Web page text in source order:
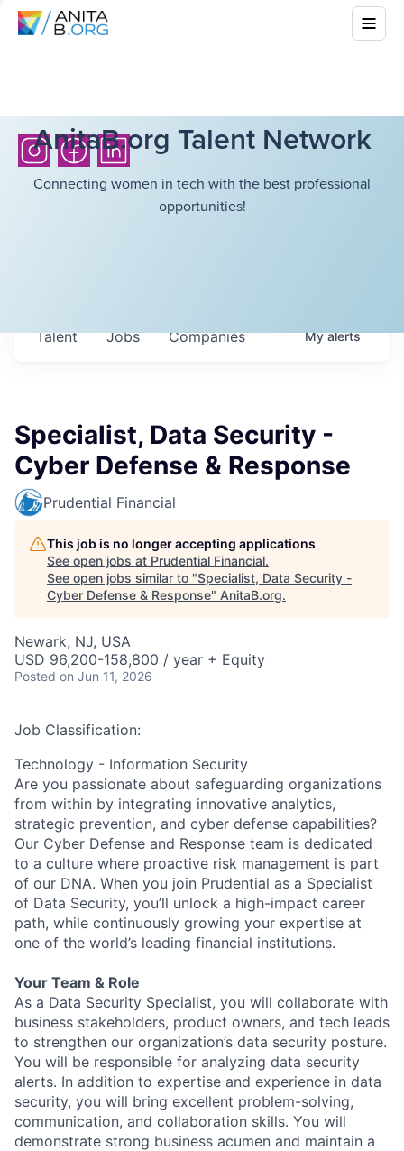
AnitaB.org Talent Network
Connecting women in tech with the best professional
opportunities!
Jobs Companies
Talent Myalerts
Specialist, Data Security -
Cyber Defense & Response
Prudential Financial
This job is no longer accepting applications
See open jobs at Prudential Financial.
See open jobs similar to "Specialist, Data Security -
Cyber Defense & Response" AnitaB.org.
Newark, NJ, USA
USD 96,200-158,800 / year + Equity
Posted on Jun 11, 2026
Job Classification:
Technology - Information Security
Are you passionate about safeguarding organizations
from within by integrating innovative analytics,
strategic prevention, and cyber defense capabilities?
Our Cyber Defense and Response team is dedicated
to a culture where proactive risk management is part
of our DNA. When you join Prudential as a Specialist
of Data Security, you’ll unlock a high-impact career
path, while continuously growing your expertise at
one of the world’s leading financial institutions.
Your Team & Role
As a Data Security Specialist, you will collaborate with
business stakeholders, product owners, and tech leads
to strengthen our organization’s data security posture.
You will be responsible for analyzing data security
alerts. In addition to expertise and experience in data
security, you will bring excellent problem-solving,
communication, and collaboration skills. You will
demonstrate strong business acumen and maintain a